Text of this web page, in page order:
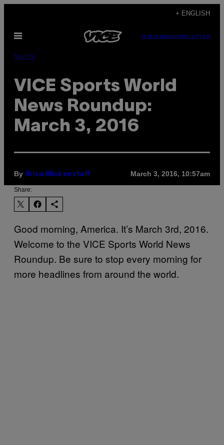
content
+ ENGLISH
Open
SUBSCRIBENEWSLETTER
Sports
VICE Sports World
News Roundup:
March 3, 2016
By Brian Blickenstaff March 3, 2016, 10:57am
Share:
Good morning, America. It’s March 3rd, 2016.
Welcome to the VICE Sports World News
Roundup. Be sure to stop every morning for
more headlines from around the world.